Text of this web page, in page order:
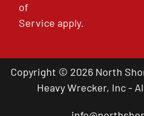
of
Service apply.
Copyright © 2026 North
Heavy Wrecker, Inc -